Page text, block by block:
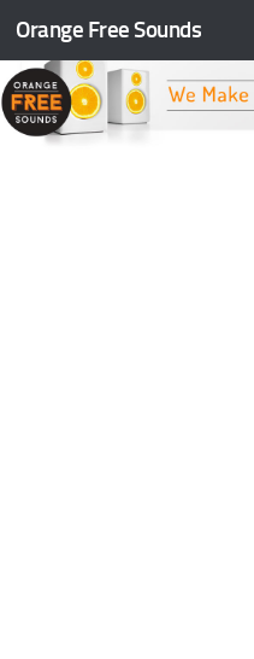
Skip to content
Orange Free Sounds